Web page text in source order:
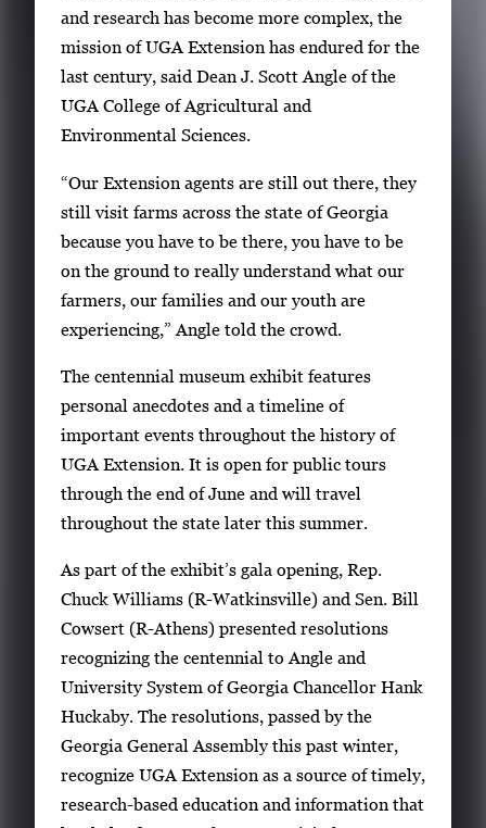
and research has become more complex, the
mission of UGA Extension has endured for the
last century, said Dean J. Scott Angle of the
UGA College of Agricultural and
Environmental Sciences.
“Our Extension agents are still out there, they
still visit farms across the state of Georgia
because you have to be there, you have to be
on the ground to really understand what our
farmers, our families and our youth are
experiencing,” Angle told the crowd.
The centennial museum exhibit features
personal anecdotes and a timeline of
important events throughout the history of
UGA Extension. It is open for public tours
through the end of June and will travel
throughout the state later this summer.
As part of the exhibit’s gala opening, Rep.
Chuck Williams (R-Watkinsville) and Sen. Bill
Cowsert (R-Athens) presented resolutions
recognizing the centennial to Angle and
University System of Georgia Chancellor Hank
Huckaby. The resolutions, passed by the
Georgia General Assembly this past winter,
recognize UGA Extension as a source of timely,
research-based education and information that